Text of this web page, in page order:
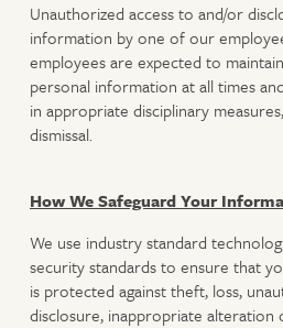
Unauthorized access to and/or
information by one of our
employees are expected to
personal information at all times
in appropriate disciplinary
dismissal.
How We Safeguard Your
We use industry standard
security standards to ensure that
is protected against theft, loss,
disclosure, inappropriate alteration